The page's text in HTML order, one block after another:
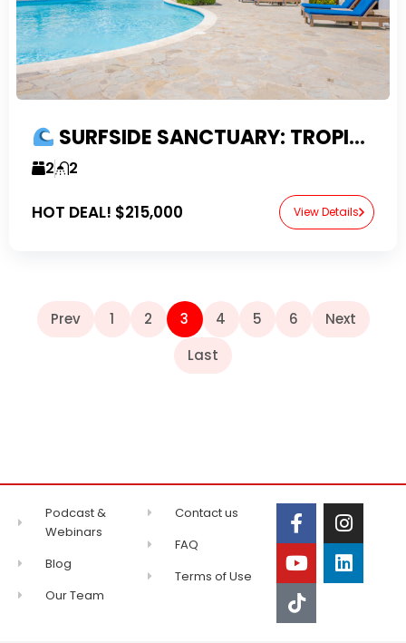
SURFSIDE SANCTUARY: TROPICAL 2 BEDROOM CONDO IN PRIME NORTH COAST COMMUNITY
2 2
HOT DEAL! $215,000 View Details
Prev 1 2 3 4 5 6
Next
Last
Podcast &
Webinars
Blog
Our Team
Contact us
FAQ
Terms of Use